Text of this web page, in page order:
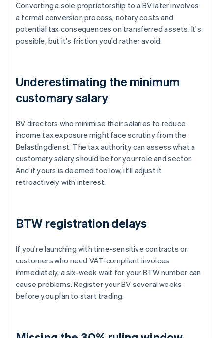
Converting a sole proprietorship to a BV later involves
a formal conversion process, notary costs and
potential tax consequences on transferred assets. It's
possible, but it's friction you'd rather avoid.
Underestimating the minimum
customary salary
BV directors who minimise their salaries to reduce
income tax exposure might face scrutiny from the
Belastingdienst. The tax authority can assess what a
customary salary should be for your role and sector.
And if yours is deemed too low, it'll adjust it
retroactively with interest.
BTW registration delays
If you're launching with time-sensitive contracts or
customers who need VAT-compliant invoices
immediately, a six-week wait for your BTW number can
cause problems. Register your BV several weeks
before you plan to start trading.